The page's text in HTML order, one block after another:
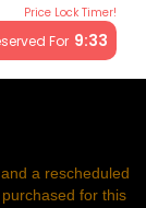
Price Lock Timer!
For 9:32
face value.
a rescheduled
for this